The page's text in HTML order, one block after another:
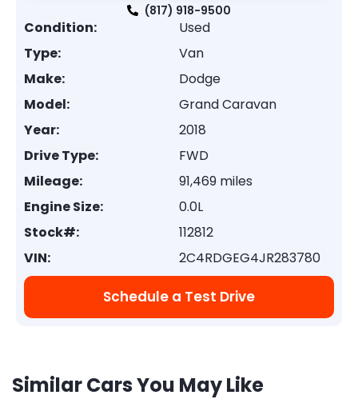
(817) 918-9500
Condition:
Used
Type:
Van
Make:
Dodge
Model:
Grand Caravan
Year:
2018
Drive Type:
FWD
Mileage:
91,469 miles
Engine Size:
0.0L
Stock#:
112812
VIN:
2C4RDGEG4JR283780
Schedule a Test Drive
Similar Cars You May Like